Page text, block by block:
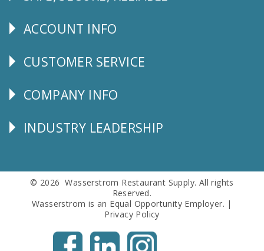
Explore
ACCOUNT INFO
CUSTOMER
CUSTOMER SERVICE
Corporate
COMPANY INFO
Follow
INDUSTRY LEADERSHIP
© 2026 Wasserstrom Restaurant Supply. All rights
Reserved.
Wasserstrom is an Equal Opportunity Employer. |
Privacy Policy